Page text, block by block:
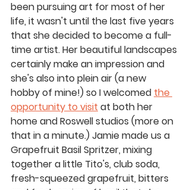
been pursuing art for most of her
life, it wasn't until the last five years
that she decided to become a full-
time artist. Her beautiful landscapes
certainly make an impression and
she's also into plein air (a new
hobby of mine!) so I welcomed the
opportunity to visit at both her
home and Roswell studios (more on
that in a minute.) Jamie made us a
Grapefruit Basil Spritzer, mixing
together a little Tito's, club soda,
fresh-squeezed grapefruit, bitters